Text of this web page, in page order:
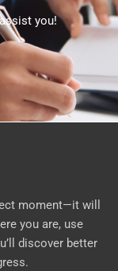
you!
moment—it will
you are, use
discover better